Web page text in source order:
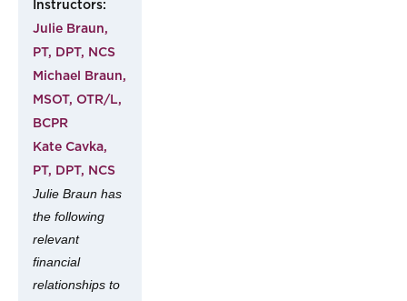
Instructors:
Julie Braun,
PT, DPT, NCS
Michael Braun,
MSOT, OTR/L,
BCPR
Kate Cavka,
PT, DPT, NCS
Julie Braun has
the following
relevant
financial
relationships to